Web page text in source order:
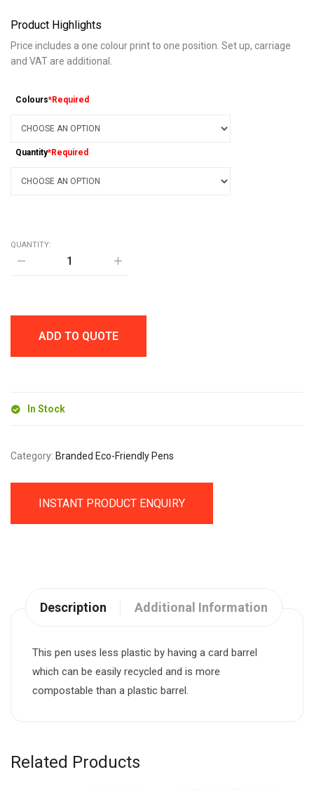
Product Highlights
Price includes a one colour print to one position. Set up, carriage
and VAT are additional.
Colours*Required
Quantity*Required
QUANTITY:
ADD TO QUOTE
In Stock
Category: Branded Eco-Friendly Pens
INSTANT PRODUCT ENQUIRY
Description Additional Information
This pen uses less plastic by having a card barrel
which can be easily recycled and is more
compostable than a plastic barrel.
Related Products